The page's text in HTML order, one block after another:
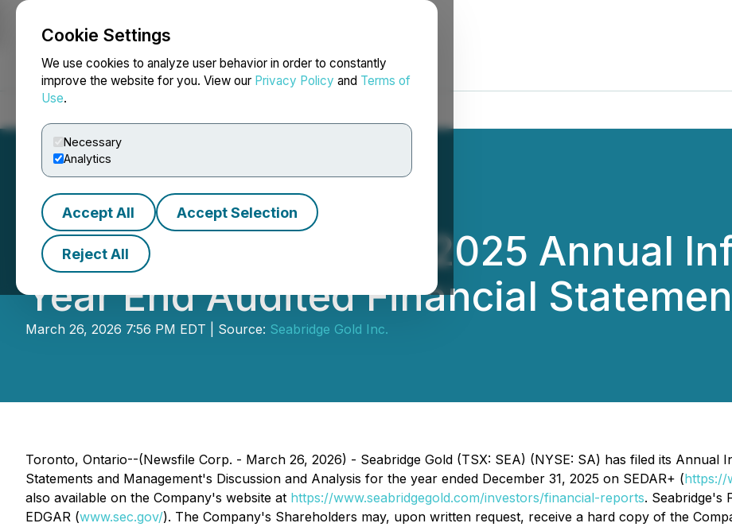
Cookie Settings
We use cookies to analyze user behavior in order to constantly
improve the website for you. View our Privacy Policy and Terms of
Use.
Necessary
Analytics
Accept All Accept Selection
Reject All
NEWSFILE
Seabridge Gold Files 2025 Annual
Year End Audited Financial
March 26, 2026 7:56 PM EDT | Source: Seabridge Gold Inc.
Toronto, Ontario--(Newsfile Corp. - March 26, 2026) - Seabridge Gold (TSX: SEA) (NYSE: SA) has filed its Annual
Statements and Management's Discussion and Analysis for the year ended December 31, 2025 on SEDAR+ (https://
also available on the Company's website at https://www.seabridgegold.com/investors/financial-reports. Seabridge's
EDGAR (www.sec.gov/). The Company's Shareholders may, upon written request, receive a hard copy of the